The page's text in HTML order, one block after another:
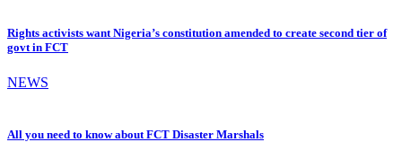
Rights activists want Nigeria’s constitution amended to create second tier of
govt in FCT
NEWS
All you need to know about FCT Disaster Marshals